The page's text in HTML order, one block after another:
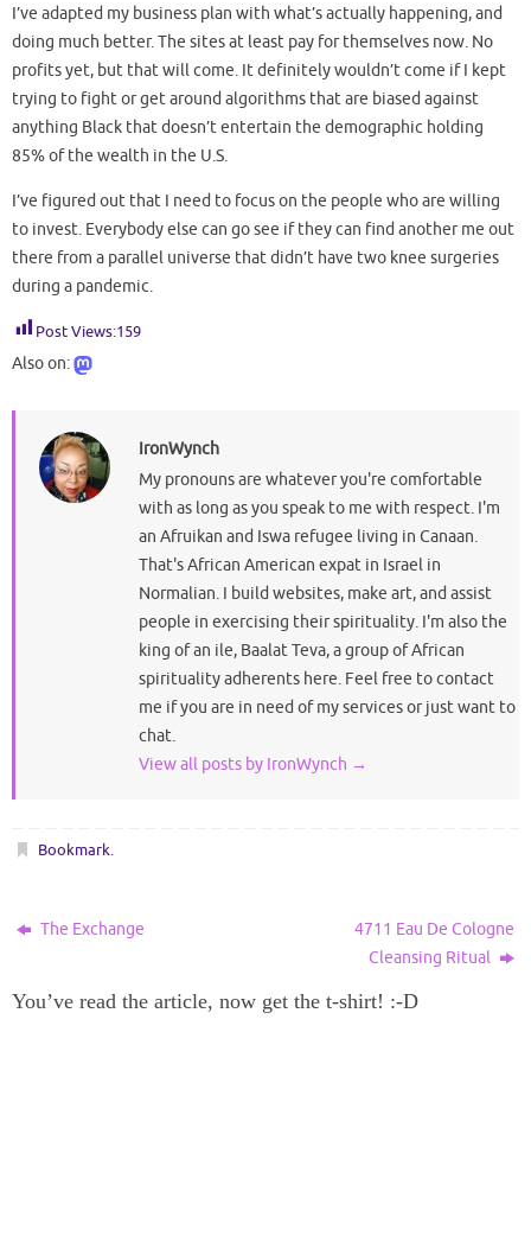
I’ve adapted my business plan with what’s actually happening, and
doing much better. The sites at least pay for themselves now. No
profits yet, but that will come. It definitely wouldn’t come if I kept
trying to fight or get around algorithms that are biased against
anything Black that doesn’t entertain the demographic holding
85% of the wealth in the U.S.
I’ve figured out that I need to focus on the people who are willing
to invest. Everybody else can go see if they can find another me out
there from a parallel universe that didn’t have two knee surgeries
during a pandemic.
Post Views:159
Also on:
IronWynch
My pronouns are whatever you're comfortable
with as long as you speak to me with respect. I'm
an Afruikan and Iswa refugee living in Canaan.
That's African American expat in Israel in
Normalian. I build websites, make art, and assist
people in exercising their spirituality. I'm also the
king of an ile, Baalat Teva, a group of African
spirituality adherents here. Feel free to contact
me if you are in need of my services or just want to
chat.
View all posts by IronWynch →
Bookmark.
The Exchange
4711 Eau De Cologne
Cleansing Ritual
You’ve read the article, now get the t-shirt! :-D